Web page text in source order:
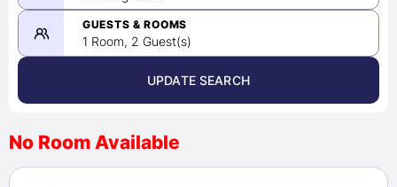
-
08/26/2026
August 2026 >
2
3 4 5 6 7
8
GUESTS & ROOMS
1 Room, 2 Guest(s)
UPDATE SEARCH
No Room Available